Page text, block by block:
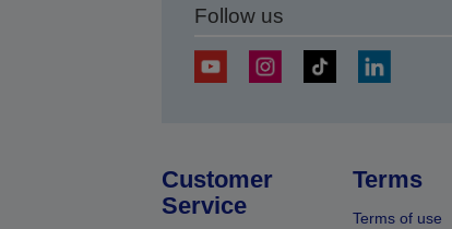
Follow us
Customer
Service
Terms
Terms of use